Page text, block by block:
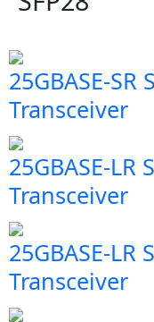
25GBASE-SR
Transceiver
25GBASE-LR
Transceiver
25GBASE-LR
Transceiver